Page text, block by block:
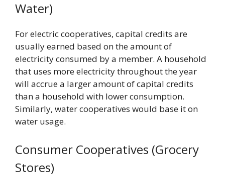
Water)
For electric cooperatives, capital credits are
usually earned based on the amount of
electricity consumed by a member. A household
that uses more electricity throughout the year
will accrue a larger amount of capital credits
than a household with lower consumption.
Similarly, water cooperatives would base it on
water usage.
Consumer Cooperatives (Grocery
Stores)